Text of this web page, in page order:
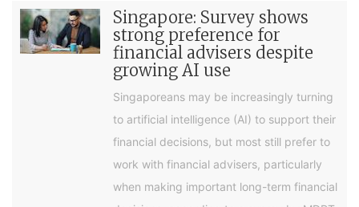
Singapore: Survey shows
strong preference for
financial advisers despite
growing AI use
Singaporeans may be increasingly turning
to artificial intelligence (AI) to support their
financial decisions, but most still prefer to
work with financial advisers, particularly
when making important long-term financial